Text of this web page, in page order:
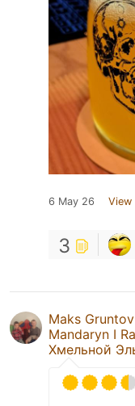
6 May 26 View
3
Maks Gruntov
Mandaryn I
Хмельной